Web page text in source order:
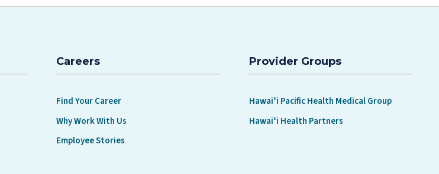
Careers
Find Your Career
Why Work With Us
Employee Stories
Provider Groups
Hawaiʻi Pacific Health Medical Group
Hawaiʻi Health Partners